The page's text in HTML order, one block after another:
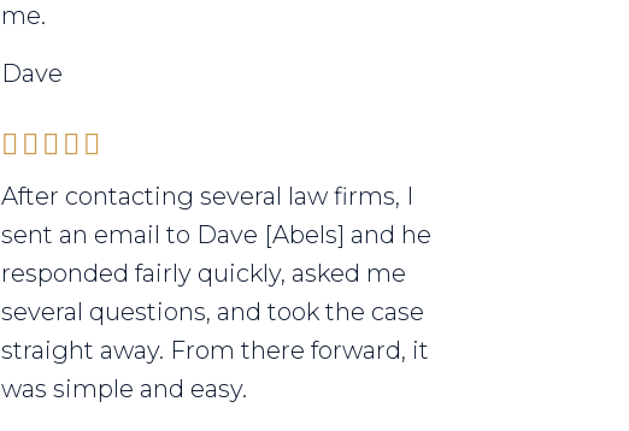
me.
Dave
After contacting several law firms, I
sent an email to Dave [Abels] and he
responded fairly quickly, asked me
several questions, and took the case
straight away. From there forward, it
was simple and easy.